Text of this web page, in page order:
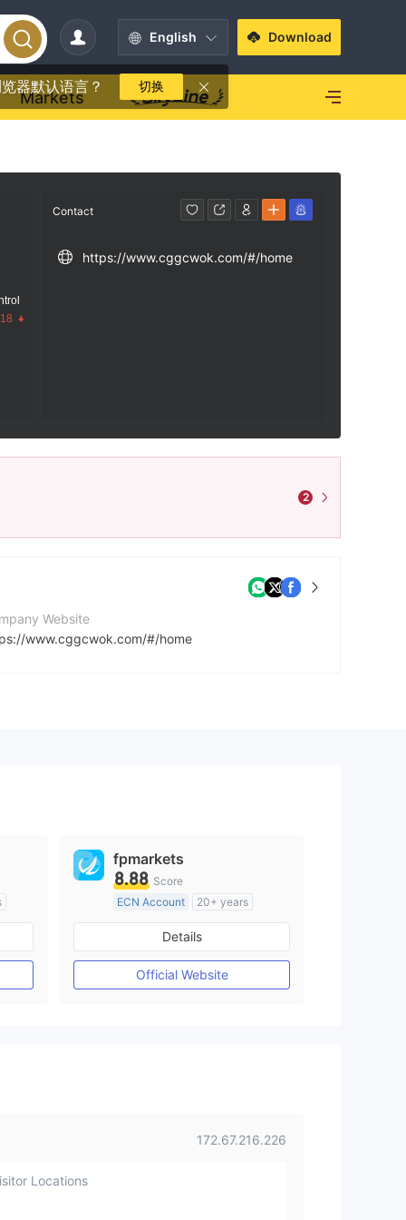
English
器默认语言？ 切换
Download
Markets
Contact
https://www.cggcwok.com/#/home
2
Website
www.cggcwok.com/#/home
fpmarkets
8.88 Score
ECN Account
20+ years
Regulated in Australia
Market Making License (MM)
MT4 Full License
Details
Official Website
172.67.216.226
Locations